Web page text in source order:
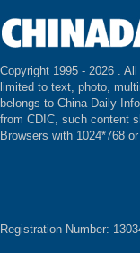
Copyright 1995 - 2026 .
limited to text, photo,
belongs to China Daily
from CDIC, such content
Browsers with 1024*768
Registration Number: